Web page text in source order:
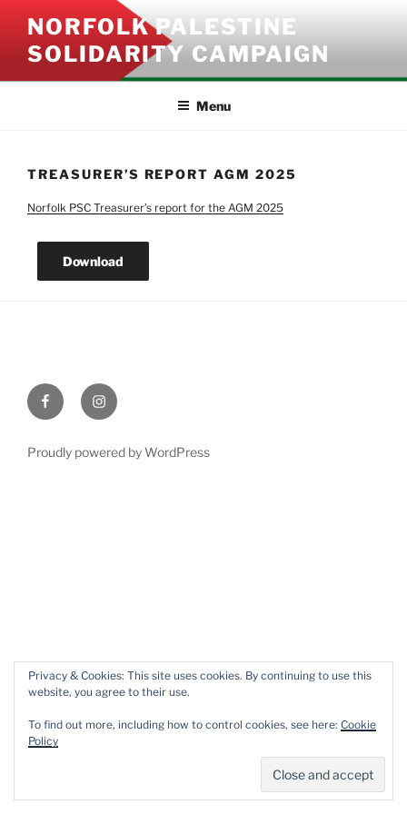
content
NORFOLK PALESTINE
SOLIDARITY CAMPAIGN
Menu
TREASURER’S REPORT AGM 2025
Norfolk PSC Treasurer’s report for the AGM 2025
Download
FacebookInstagram
Proudly powered by WordPress
Privacy & Cookies: This site uses cookies. By continuing to use this
website, you agree to their use.
To find out more, including how to control cookies, see here: Cookie
Policy